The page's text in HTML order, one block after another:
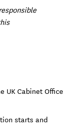
UK Cabinet Office
starts and